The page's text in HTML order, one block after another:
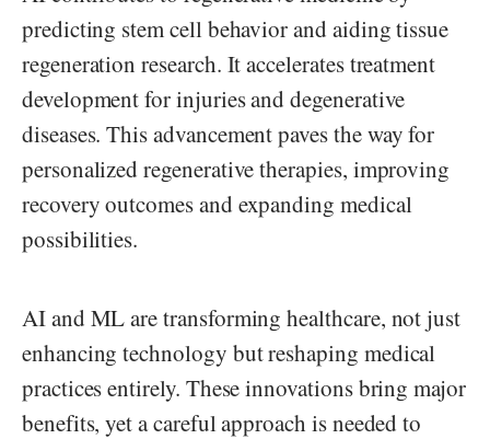
predicting stem cell behavior and aiding tissue
regeneration research. It accelerates treatment
development for injuries and degenerative
diseases. This advancement paves the way for
personalized regenerative therapies, improving
recovery outcomes and expanding medical
possibilities.
AI and ML are transforming healthcare, not just
enhancing technology but reshaping medical
practices entirely. These innovations bring major
benefits, yet a careful approach is needed to